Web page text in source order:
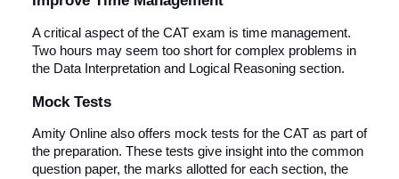
A critical aspect of the CAT exam is time management.
Two hours may seem too short for complex problems in
the Data Interpretation and Logical Reasoning section.
Mock Tests
Amity Online also offers mock tests for the CAT as part of
the preparation. These tests give insight into the common
question paper, the marks allotted for each section, the